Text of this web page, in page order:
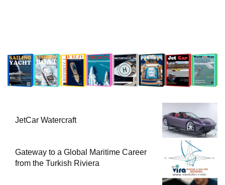
JetCar Watercraft
Gateway to a Global Maritime Career
from the Turkish Riviera